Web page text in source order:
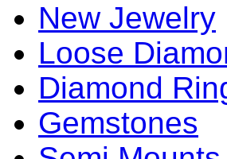
New Jewelry
Loose
Diamond
Gemstones